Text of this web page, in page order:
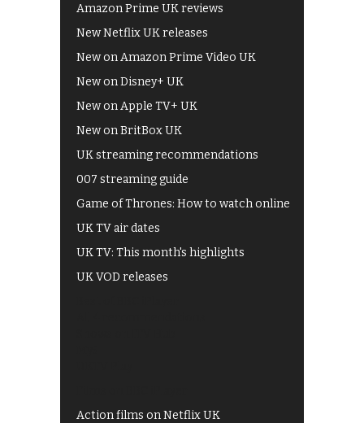
Amazon Prime UK reviews
New Netflix UK releases
New on Amazon Prime Video UK
New on Disney+ UK
New on Apple TV+ UK
New on BritBox UK
UK streaming recommendations
007 streaming guide
Game of Thrones: How to watch online
UK TV air dates
UK TV: This month's highlights
UK VOD releases
Action films on Netflix UK